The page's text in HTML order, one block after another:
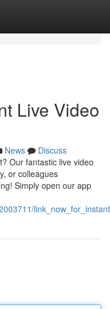
Live Video
News
Discuss
Our fantastic live video
or colleagues
Simply open our app